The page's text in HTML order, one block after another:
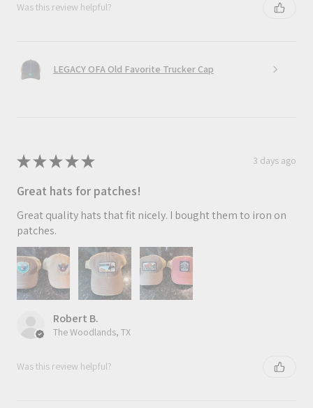
Was this review helpful?
LEGACY OFA Old Favorite Trucker Cap
★★★★★ 3 days ago
Great hats for patches!
Great quality hats that fit nicely. I bought them to iron on
patches.
Robert B.
The Woodlands, TX
Was this review helpful?